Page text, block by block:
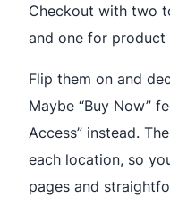
Checkout with two
and one for product
Flip them on and
Maybe “Buy Now”
Access” instead.
each location, so
pages and